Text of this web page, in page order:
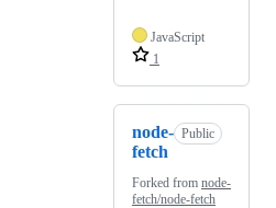
JavaScript
1
node-
fetch
Public
Forked from node-
fetch/node-fetch